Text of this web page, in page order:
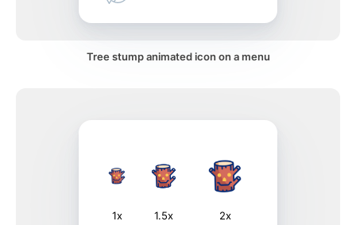
Tree stump animated icon on a menu
1x 1.5x 2x